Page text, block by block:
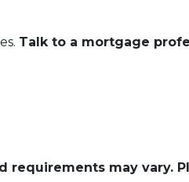
Talk to a mortgage
requirements may vary.